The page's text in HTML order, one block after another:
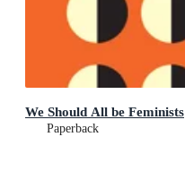
We Should All be Feminists
Paperback